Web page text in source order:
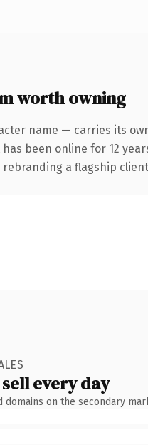
worth owning
name — carries its
been online for 12
rebranding a flagship
every day
on the secondary